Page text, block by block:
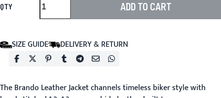
QTY ADD TO CART
SIZE GUIDE DELIVERY & RETURN
The Brando Leather Jacket channels timeless biker style with